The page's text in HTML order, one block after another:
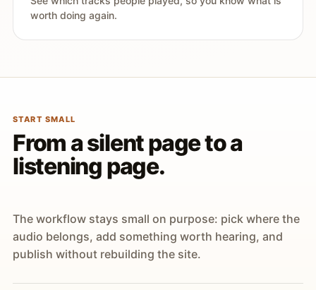
worth doing again.
START SMALL
From a silent page to a
listening page.
The workflow stays small on purpose: pick where the
audio belongs, add something worth hearing, and
publish without rebuilding the site.